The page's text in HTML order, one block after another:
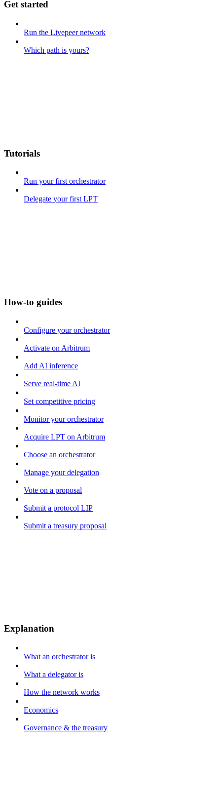
Get started
Run the Livepeer network
Which path is yours?
Tutorials
Run your first orchestrator
Delegate your first LPT
How-to guides
Configure your orchestrator
Activate on Arbitrum
Add AI inference
Serve real-time AI
Set competitive pricing
Monitor your orchestrator
Acquire LPT on Arbitrum
Choose an orchestrator
Manage your delegation
Vote on a proposal
Submit a protocol LIP
Submit a treasury proposal
Explanation
What an orchestrator is
What a delegator is
How the network works
Economics
Governance & the treasury